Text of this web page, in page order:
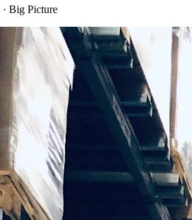
· Big Picture